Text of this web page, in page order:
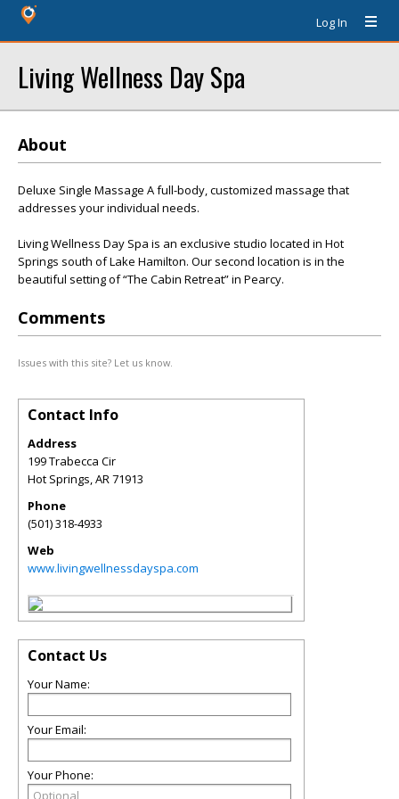
Log In
Living Wellness Day Spa
About
Deluxe Single Massage A full-body, customized massage that
addresses your individual needs.
Living Wellness Day Spa is an exclusive studio located in Hot
Springs south of Lake Hamilton. Our second location is in the
beautiful setting of “The Cabin Retreat” in Pearcy.
Comments
Issues with this site? Let us know.
Contact Info
Address
199 Trabecca Cir
Hot Springs,AR71913
Phone
(501) 318-4933
Web
www.livingwellnessdayspa.com
Contact Us
Your Name:
Your Email:
Your Phone: